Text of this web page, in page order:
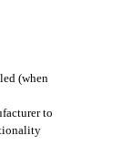
(when
to